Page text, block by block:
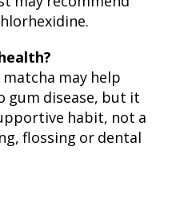
may help
gum disease, but it
habit, not a
flossing or dental